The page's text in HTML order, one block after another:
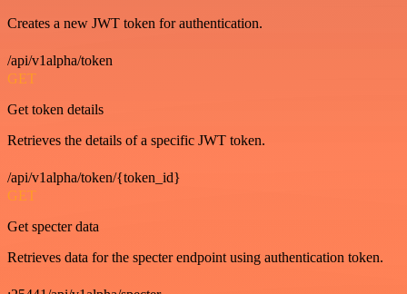
Creates a new JWT token for authentication.
/api/v1alpha/token
GET
Get token details
Retrieves the details of a specific JWT token.
/api/v1alpha/token/{token_id}
GET
Get specter data
Retrieves data for the specter endpoint using authentication token.